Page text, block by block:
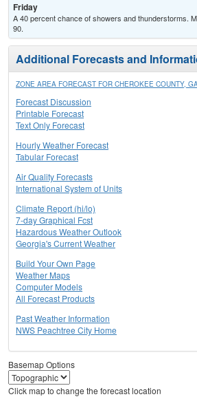
Friday
A 40 percent chance of showers and thunderstorms.
90.
Additional Forecasts and
ZONE AREA FORECAST FOR CHEROKEE COUNTY,
Forecast Discussion
Printable Forecast
Text Only Forecast
Hourly Weather Forecast
Tabular Forecast
Air Quality Forecasts
International System of Units
Climate Report (hi/lo)
7-day Graphical Fcst
Hazardous Weather Outlook
Georgia's Current Weather
Build Your Own Page
Weather Maps
Computer Models
All Forecast Products
Past Weather Information
NWS Peachtree City Home
Basemap Options
Click map to change the forecast location